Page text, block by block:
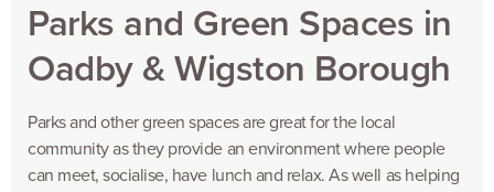
Parks and Green Spaces in
Oadby & Wigston Borough
Parks and other green spaces are great for the local
community as they provide an environment where people
can meet, socialise, have lunch and relax. As well as helping